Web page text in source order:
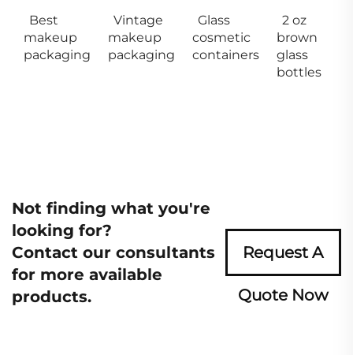
Best
makeup
packaging
Vintage
makeup
packaging
Glass
cosmetic
containers
2 oz
brown
glass
bottles
Not finding what you're
looking for?
Contact our consultants
for more available
products.
Request A
Quote Now